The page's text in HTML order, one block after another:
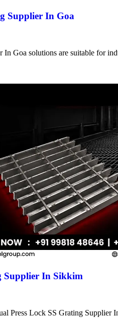
Supplier In Goa
Goa solutions are suitable for
Supplier In Sikkim
Press Lock SS Grating Supplier